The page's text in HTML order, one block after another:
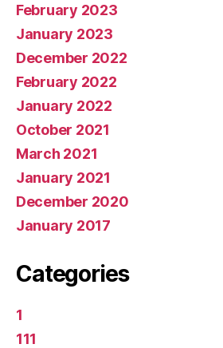
February 2023
January 2023
December 2022
February 2022
January 2022
October 2021
March 2021
January 2021
December 2020
January 2017
Categories
1
111